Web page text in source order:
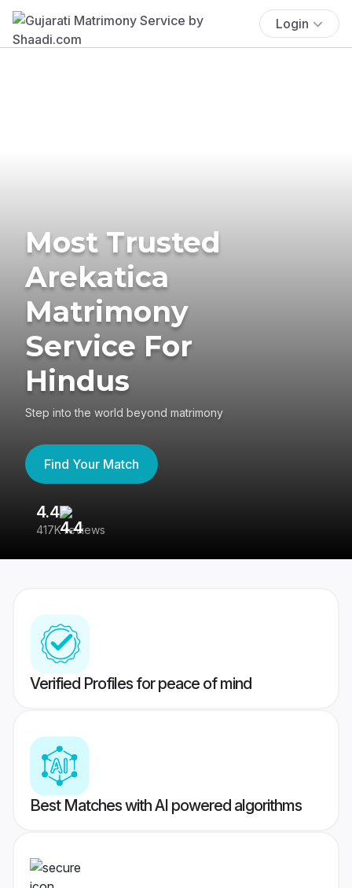
Login
Most Trusted
Arekatica
Matrimony
Service For
Hindus
Step into the world beyond matrimony
Find Your Match
4.4
417K reviews
Verified Profiles for peace of mind
Best Matches with AI powered algorithms